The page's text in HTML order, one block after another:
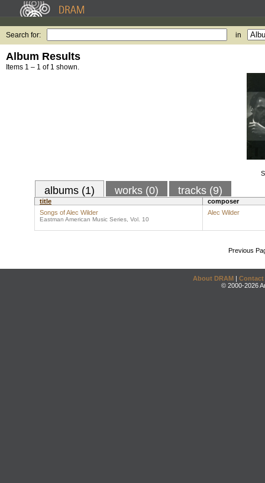
Search for: in
Album Results
Items 1 – 1 of 1 shown.
albums (1) works (0) tracks (9)
title
composer
Songs of Alec Wilder
Eastman American Music Series, Vol. 10
Alec Wilder
Previous
About DRAM | Contact
© 2000-2026